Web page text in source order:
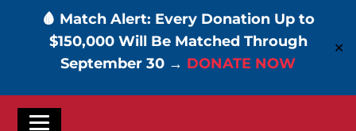
🩸 Match Alert: Every Donation Up to
$150,000 Will Be Matched Through
September 30 → DONATE NOW
✕
Skip